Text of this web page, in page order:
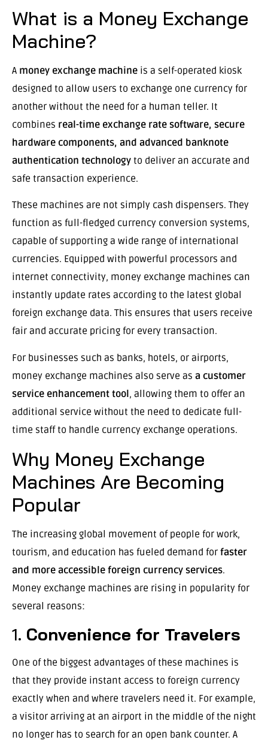
What is a Money Exchange
Machine?
A money exchange machine is a self-operated kiosk
designed to allow users to exchange one currency for
another without the need for a human teller. It
combines real-time exchange rate software, secure
hardware components, and advanced banknote
authentication technology to deliver an accurate and
safe transaction experience.
These machines are not simply cash dispensers. They
function as full-fledged currency conversion systems,
capable of supporting a wide range of international
currencies. Equipped with powerful processors and
internet connectivity, money exchange machines can
instantly update rates according to the latest global
foreign exchange data. This ensures that users receive
fair and accurate pricing for every transaction.
For businesses such as banks, hotels, or airports,
money exchange machines also serve as a customer
service enhancement tool, allowing them to offer an
additional service without the need to dedicate full-
time staff to handle currency exchange operations.
Why Money Exchange
Machines Are Becoming
Popular
The increasing global movement of people for work,
tourism, and education has fueled demand for faster
and more accessible foreign currency services.
Money exchange machines are rising in popularity for
several reasons:
1. Convenience for Travelers
One of the biggest advantages of these machines is
that they provide instant access to foreign currency
exactly when and where travelers need it. For example,
a visitor arriving at an airport in the middle of the night
no longer has to search for an open bank counter. A